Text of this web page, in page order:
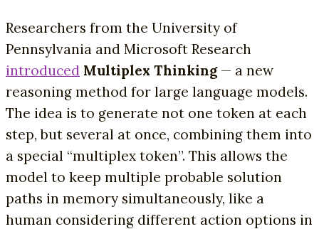
Researchers from the University of
Pennsylvania and Microsoft Research
introduced Multiplex Thinking— a new
reasoning method for large language models.
The idea is to generate not one token at each
step, but several at once, combining them into
a special “multiplex token”. This allows the
model to keep multiple probable solution
paths in memory simultaneously, like a
human considering different action options in